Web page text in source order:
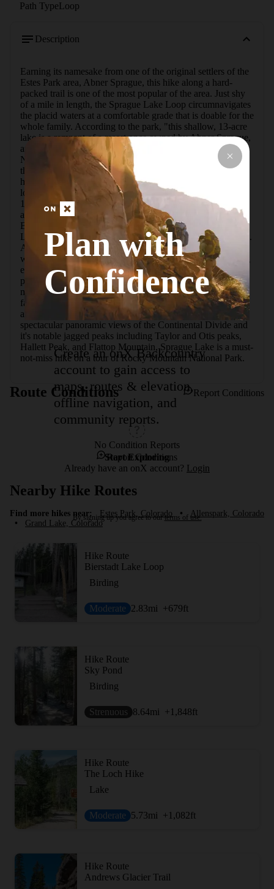
Path TypeLoop
Description
Earning its namesake from one of the original settlers of the
Estes Park area, Abner Sprague, this hike along a hard-
packed trail is one of the most popular of the area. Just shy
of a mile in length, the Sprague Lake Loop circumnavigates
the placid waters at a comfortable grade that is doable for the
whole family. According to the park, "this shallow, 13-acre
lake is a remnant of a resort once owned by Abner Sprague,
an expert guide and host. Just before Rocky Mountain
National Park was established in 1915, Sprague enlarged
this lake by damming the far end to create better fishing for
his guests. Sprague and his wife, Alberta, operated their
lodge - formerly located near today's parking lot - from
1910-40." A free, highly recommended shuttle services this
and all of the other heavily traveled trails originating from
Bear Lake Road such as Dream Lake, Lake Haiyaha, Bear
Lake and campgrounds such as Glacier Basin Campground.
An early bird's start to this hike typically earns calmer
weather and smaller crowds, increasing your odds of seeing
elk, beaver, marmot, and other animals that are native to the
park. An early wake up call also benefits the angler's
mission, and fishing from the shoreline often yields
favorable results from this well-stocked lake. Note that only
artificial lures or flies can be used in the lake.   With
spectacular panoramic views of the Continental Divide and
it's notable jagged peaks including Taylor and Otis peaks,
Hallett Peak, and Flattop Mountain, Sprague Lake is a must-
not-miss hike on a tour of Rocky Mountain National Park.
Route Conditions Report Conditions
No Condition Reports
Report Conditions
Nearby Hike Routes
Find more hikes near: Estes Park, Colorado •
Allenspark, Colorado
•
Grand Lake, Colorado
Hike Route
Bierstadt Lake Loop
Birding
Moderate 2.83mi +679ft
Hike Route
Sky Pond
Birding
Strenuous 8.64mi +1,848ft
Hike Route
The Loch Hike
Lake
Moderate 5.73mi +1,082ft
Hike Route
Andrews Glacier Trail
Plan with
Confidence
Create an onX Backcountry
account to gain access to
maps, routes & elevation,
offline navigation, and
community reports.
Start Exploring
Already have an onX account? Login
By signing up you agree to ourterms of use.